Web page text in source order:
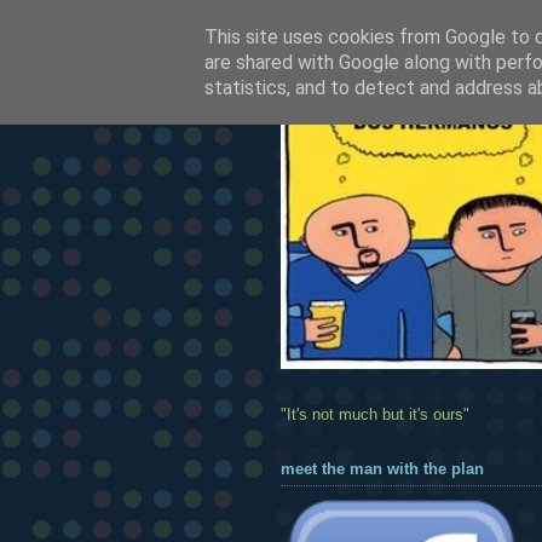
"It's not much but it's ours"
meet the man with the plan
This site uses cookies from Google to
are shared with Google along with
statistics, and to detect and address